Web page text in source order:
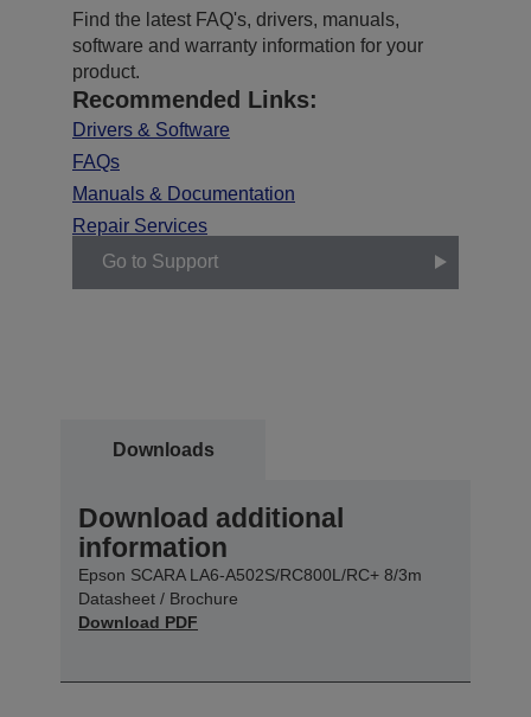
Find the latest FAQ's, drivers, manuals,
software and warranty information for your
product.
Recommended Links:
Drivers & Software
FAQs
Manuals & Documentation
Repair Services
Go to Support
Downloads
Download additional
information
Epson SCARA LA6-A502S/RC800L/RC+ 8/3m
Datasheet / Brochure
Download PDF